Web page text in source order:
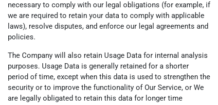
necessary to comply with our legal obligations (for example, if
we are required to retain your data to comply with applicable
laws), resolve disputes, and enforce our legal agreements and
policies.
The Company will also retain Usage Data for internal analysis
purposes. Usage Data is generally retained for a shorter
period of time, except when this data is used to strengthen the
security or to improve the functionality of Our Service, or We
are legally obligated to retain this data for longer time